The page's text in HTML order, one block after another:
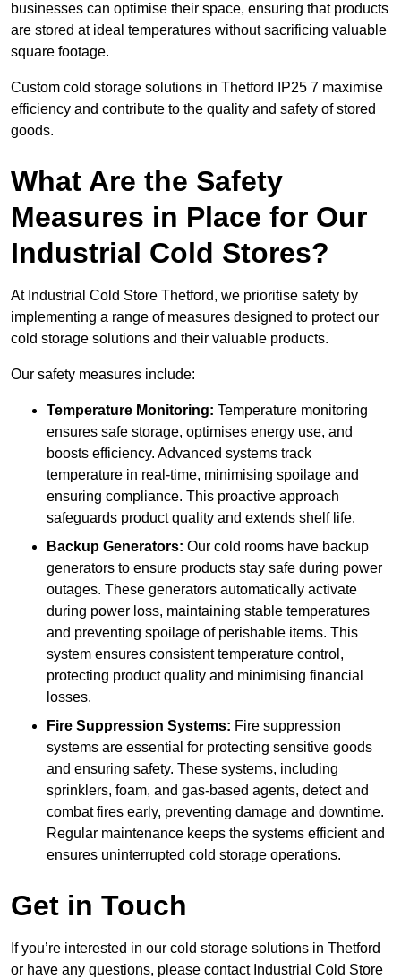
businesses can optimise their space, ensuring that products
are stored at ideal temperatures without sacrificing valuable
square footage.
Custom cold storage solutions in Thetford IP25 7 maximise
efficiency and contribute to the quality and safety of stored
goods.
What Are the Safety
Measures in Place for Our
Industrial Cold Stores?
At Industrial Cold Store Thetford, we prioritise safety by
implementing a range of measures designed to protect our
cold storage solutions and their valuable products.
Our safety measures include:
Temperature Monitoring: Temperature monitoring
ensures safe storage, optimises energy use, and
boosts efficiency. Advanced systems track
temperature in real-time, minimising spoilage and
ensuring compliance. This proactive approach
safeguards product quality and extends shelf life.
Backup Generators: Our cold rooms have backup
generators to ensure products stay safe during power
outages. These generators automatically activate
during power loss, maintaining stable temperatures
and preventing spoilage of perishable items. This
system ensures consistent temperature control,
protecting product quality and minimising financial
losses.
Fire Suppression Systems: Fire suppression
systems are essential for protecting sensitive goods
and ensuring safety. These systems, including
sprinklers, foam, and gas-based agents, detect and
combat fires early, preventing damage and downtime.
Regular maintenance keeps the systems efficient and
ensures uninterrupted cold storage operations.
Get in Touch
If you’re interested in our cold storage solutions in Thetford
or have any questions, please contact Industrial Cold Store